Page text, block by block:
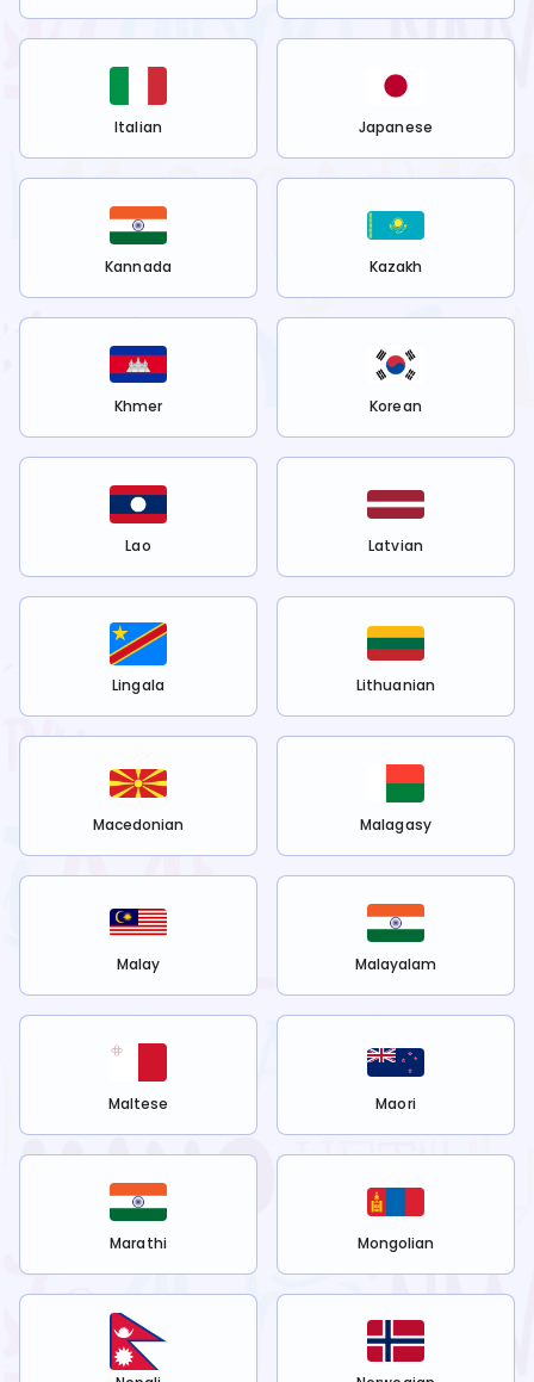
Italian Japanese
Kannada Kazakh
Khmer Korean
Lao Latvian
Lingala Lithuanian
Macedonian Malagasy
Malay Malayalam
Maltese Maori
Marathi Mongolian